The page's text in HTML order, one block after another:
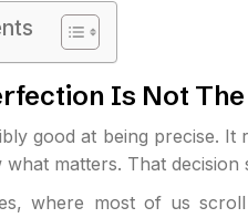
Is Not
good at being precise.
what matters. That decision
where most of us